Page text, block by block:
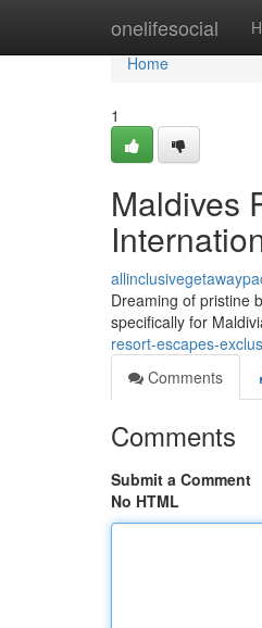
onelifesocial
Home
Home
1
Maldives
Dreaming of pristine
specifically for
resort-escapes-
Comments
Comments
Submit a Comment
No HTML